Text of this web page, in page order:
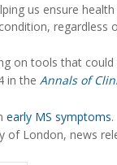
us ensure
on tools that
in the Annals of
early MS symptoms.
of London, news